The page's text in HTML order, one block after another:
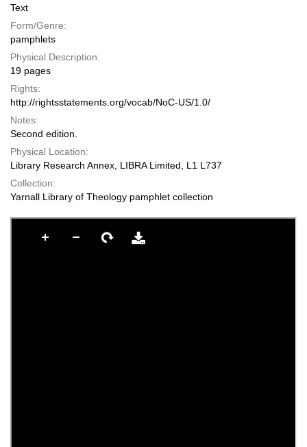
Text
Form/Genre:
pamphlets
Physical Description:
19 pages
Rights:
http://rightsstatements.org/vocab/NoC-US/1.0/
Notes:
Second edition.
Physical Location:
Library Research Annex, LIBRA Limited, L1 L737
Collection:
Yarnall Library of Theology pamphlet collection